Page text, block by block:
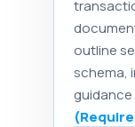
outline
schema,